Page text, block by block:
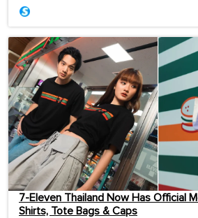
7-Eleven Thailand Now Has Official
Shirts, Tote Bags & Caps